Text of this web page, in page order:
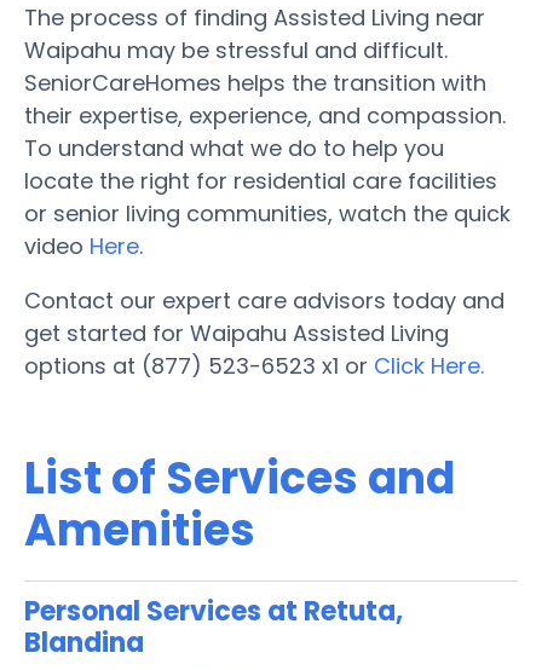
The process of finding Assisted Living near
Waipahu may be stressful and difficult.
SeniorCareHomes helps the transition with
their expertise, experience, and compassion.
To understand what we do to help you
locate the right for residential care facilities
or senior living communities, watch the quick
video Here.
Contact our expert care advisors today and
get started for Waipahu Assisted Living
options at (877) 523-6523 x1 or Click Here.
List of Services and
Amenities
Personal Services at Retuta,
Blandina